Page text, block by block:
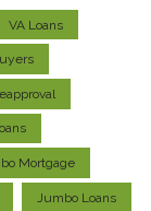
VA Loans
Mortgage
Jumbo Loans